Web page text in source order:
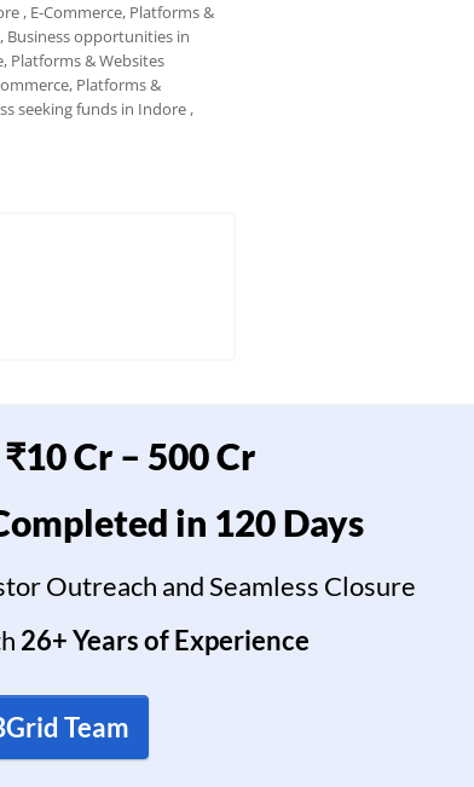
, E-Commerce, Platforms &
, Business opportunities in
Platforms & Websites
Platforms &
seeking funds in Indore ,
Cr – 500 Cr
in 120 Days
Outreach and Seamless Closure
26+ Years of Experience
Team